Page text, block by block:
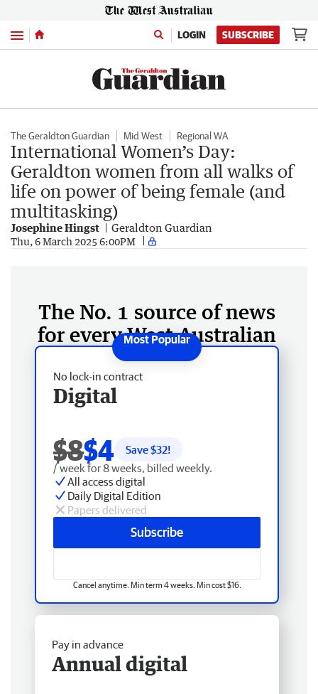
Menu LOGIN SUBSCRIBE
The Geraldton Guardian Mid West Regional WA
International Women’s Day:
Geraldton women from all walks of
life on power of being female (and
multitasking)
Josephine Hingst Geraldton Guardian
Thu, 6 March 2025 6:00PM
The No. 1 source of news
for every West Australian
No lock-in contract
Digital
$8$4 Save $32!
/ week for 8 weeks, billed weekly.
All access digital
Daily Digital Edition
Papers delivered
Subscribe
Cancel anytime. Min term 4 weeks. Min cost $16.
Pay in advance
Annual digital